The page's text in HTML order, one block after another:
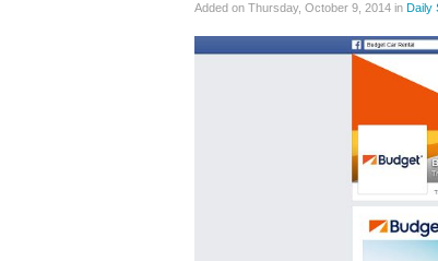
Added on Thursday, October 9, 2014 in Daily